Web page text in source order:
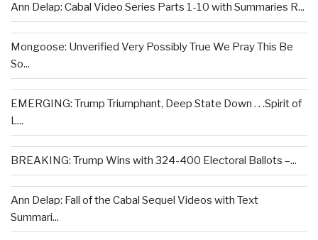
Ann Delap: Cabal Video Series Parts 1-10 with Summaries R...
Mongoose: Unverified Very Possibly True We Pray This Be
So...
EMERGING: Trump Triumphant, Deep State Down . . .Spirit of
L...
BREAKING: Trump Wins with 324-400 Electoral Ballots –...
Ann Delap: Fall of the Cabal Sequel Videos with Text
Summari...